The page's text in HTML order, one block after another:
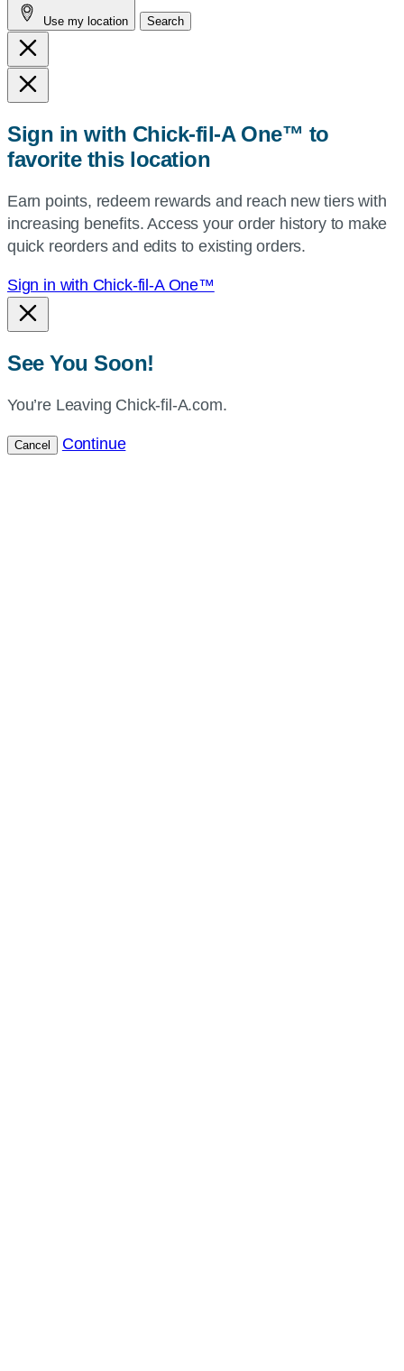
city
and
state,
or
or
use
current
location.
Use my location Search
Sign in with Chick-fil-A One™ to
favorite this location
Earn points, redeem rewards and reach new tiers with
increasing benefits. Access your order history to make
quick reorders and edits to existing orders.
Sign in with Chick-fil-A One™
See You Soon!
You’re Leaving Chick-fil-A.com.
Cancel Continue